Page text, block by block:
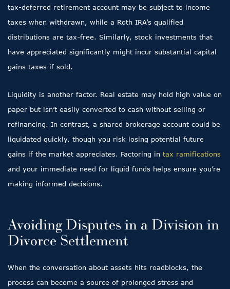
tax-deferred retirement account may be subject to income
taxes when withdrawn, while a Roth IRA’s qualified
distributions are tax-free. Similarly, stock investments that
have appreciated significantly might incur substantial capital
gains taxes if sold.
Liquidity is another factor. Real estate may hold high value on
paper but isn’t easily converted to cash without selling or
refinancing. In contrast, a shared brokerage account could be
liquidated quickly, though you risk losing potential future
gains if the market appreciates. Factoring in tax ramifications
and your immediate need for liquid funds helps ensure you’re
making informed decisions.
Avoiding Disputes in a Division in
Divorce Settlement
When the conversation about assets hits roadblocks, the
process can become a source of prolonged stress and